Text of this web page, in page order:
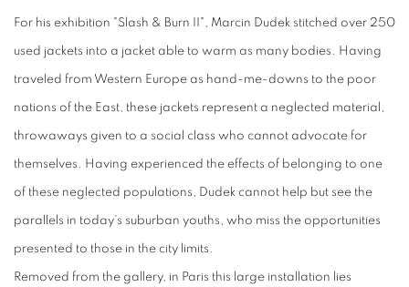
For his exhibition "Slash & Burn II", Marcin Dudek stitched over 250
used jackets into a jacket able to warm as many bodies. Having
traveled from Western Europe as hand-me-downs to the poor
nations of the East, these jackets represent a neglected material,
throwaways given to a social class who cannot advocate for
themselves. Having experienced the effects of belonging to one
of these neglected populations, Dudek cannot help but see the
parallels in today’s suburban youths, who miss the opportunities
presented to those in the city limits.
Removed from the gallery, in Paris this large installation lies